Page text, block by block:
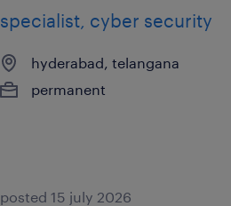
specialist, cyber security
hyderabad, telangana
permanent
posted 15 july 2026